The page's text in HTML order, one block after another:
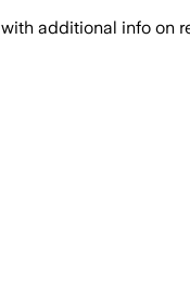
with additional info on